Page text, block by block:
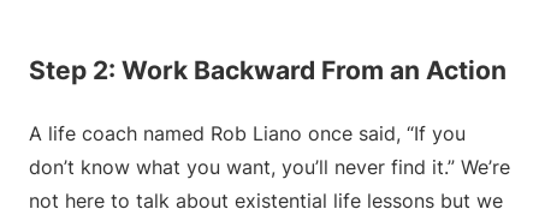
Step 2: Work Backward From an Action
A life coach named Rob Liano once said, “If you
don’t know what you want, you’ll never find it.” We’re
not here to talk about existential life lessons but we